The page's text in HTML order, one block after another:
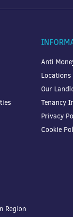
Anti
Locations
Our
Tenancy
Privacy
Cookie
Region